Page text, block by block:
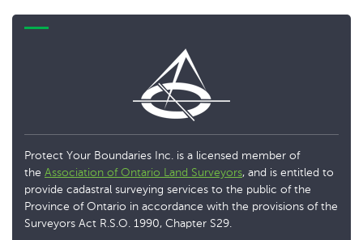
Protect Your Boundaries Inc. is a licensed member of
the Association of Ontario Land Surveyors, and is entitled to
provide cadastral surveying services to the public of the
Province of Ontario in accordance with the provisions of the
Surveyors Act R.S.O. 1990, Chapter S29.